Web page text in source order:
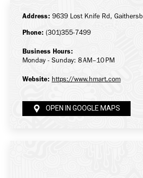
Address: 9639 Lost Knife Rd,
Phone: (301)355-7499
Business Hours:
Monday - Sunday: 8 AM–10 PM
Website: https://www.hmart.com
OPEN IN GOOGLE MAPS